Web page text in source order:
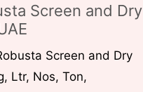
Screen and Dry
Screen and Dry
Ltr, Nos, Ton,